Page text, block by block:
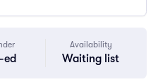
ed
Availability
Waiting list